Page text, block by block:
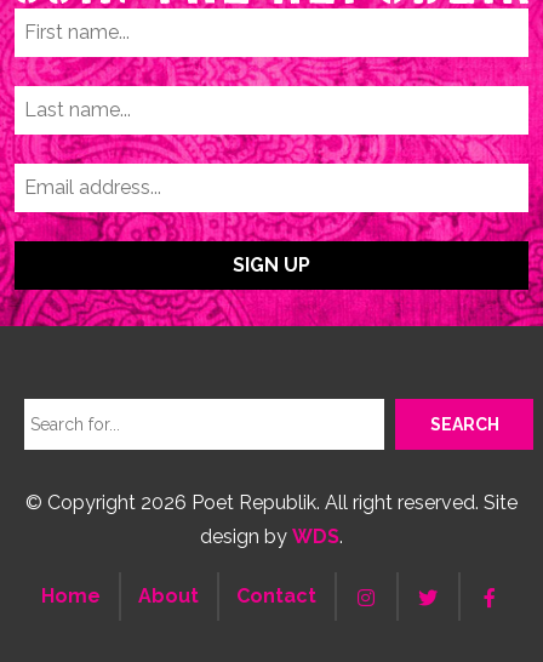
© Copyright 2026 Poet Republik. All right reserved. Site
design by WDS.
Home About Contact